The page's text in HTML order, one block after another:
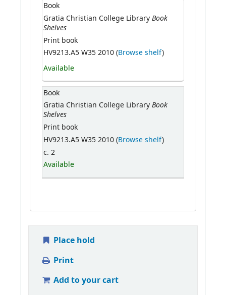
Book
Gratia Christian College Library Book
Shelves
Print book
HV9213.A5 W35 2010 (Browse shelf)
Available
Book
Gratia Christian College Library Book
Shelves
Print book
HV9213.A5 W35 2010 (Browse shelf)
c. 2
Available
Place hold
Print
Add to your cart